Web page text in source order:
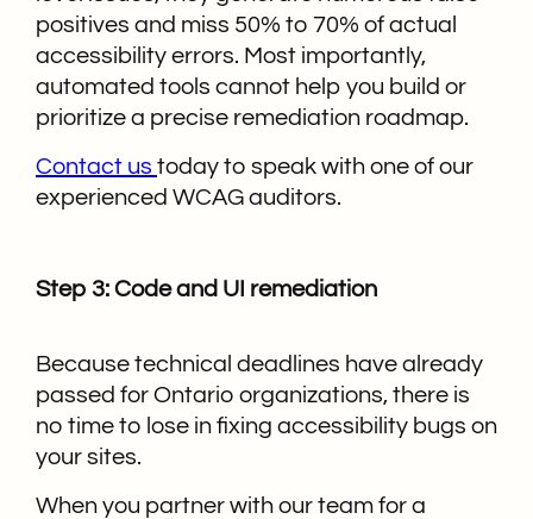
positives and miss 50% to 70% of actual
accessibility errors. Most importantly,
automated tools cannot help you build or
prioritize a precise remediation roadmap.
Contact us today to speak with one of our
experienced WCAG auditors.
Step 3: Code and UI remediation
Because technical deadlines have already
passed for Ontario organizations, there is
no time to lose in fixing accessibility bugs on
your sites.
When you partner with our team for a